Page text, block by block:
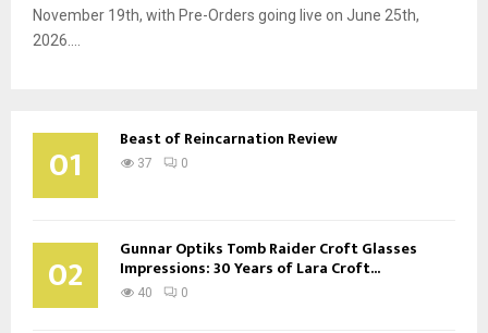
November 19th, with Pre-Orders going live on June 25th,
2026....
01 Beast of Reincarnation Review
37 0
02 Gunnar Optiks Tomb Raider Croft Glasses
Impressions: 30 Years of Lara Croft...
40 0